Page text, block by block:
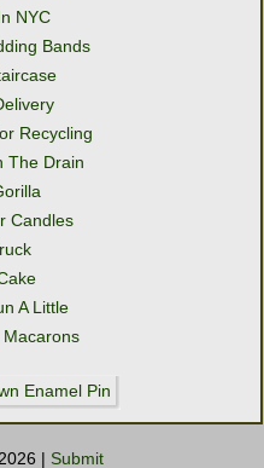
NYC
Bands
Recycling
The Drain
Candles
A Little
| Submit